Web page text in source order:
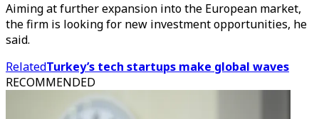
Aiming at further expansion into the European market,
the firm is looking for new investment opportunities, he
said.
RelatedTurkey’s tech startups make global waves
RECOMMENDED